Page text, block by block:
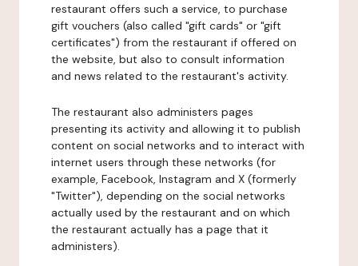
restaurant offers such a service, to purchase
gift vouchers (also called "gift cards" or "gift
certificates") from the restaurant if offered on
the website, but also to consult information
and news related to the restaurant's activity.
The restaurant also administers pages
presenting its activity and allowing it to publish
content on social networks and to interact with
internet users through these networks (for
example, Facebook, Instagram and X (formerly
"Twitter"), depending on the social networks
actually used by the restaurant and on which
the restaurant actually has a page that it
administers).